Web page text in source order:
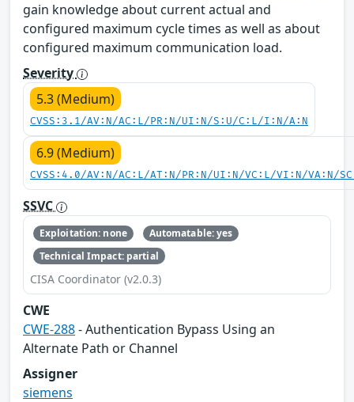
gain knowledge about current actual and
configured maximum cycle times as well as about
configured maximum communication load.
Severity
5.3 (Medium)
CVSS:3.1/AV:N/AC:L/PR:N/UI:N/S:U/C:L/I:N/A:N
6.9 (Medium)
CVSS:4.0/AV:N/AC:L/AT:N/PR:N/UI:N/VC:L/VI:N/VA:N/
SSVC
Exploitation: none
Automatable: yes
Technical Impact: partial
CISA Coordinator (v2.0.3)
CWE
CWE-288- Authentication Bypass Using an
Alternate Path or Channel
Assigner
siemens